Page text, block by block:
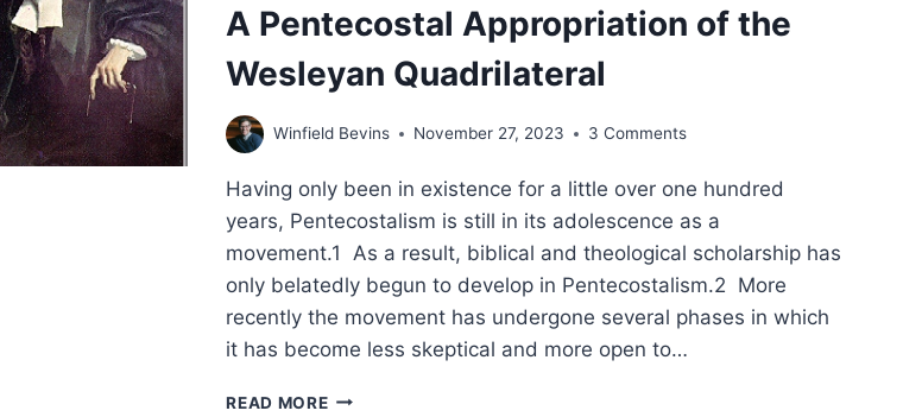
A Pentecostal Appropriation of the
Wesleyan Quadrilateral
Winfield Bevins November 27, 2023 3 Comments
Having only been in existence for a little over one hundred
years, Pentecostalism is still in its adolescence as a
movement.1 As a result, biblical and theological scholarship has
only belatedly begun to develop in Pentecostalism.2 More
recently the movement has undergone several phases in which
it has become less skeptical and more open to…
READ MOREA